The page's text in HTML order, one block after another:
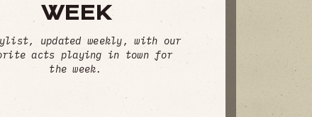
WEEK
updated weekly, with our
acts playing in town for
the week.